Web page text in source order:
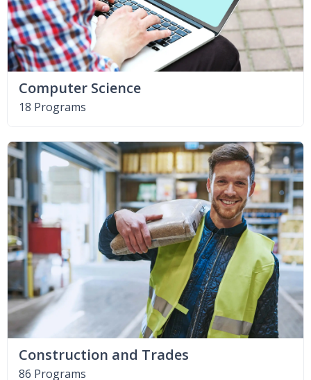
Computer Science
18 Programs
Construction and Trades
86 Programs